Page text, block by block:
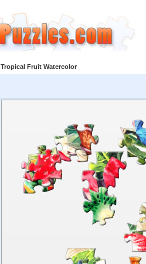
Tropical Fruit Watercolor